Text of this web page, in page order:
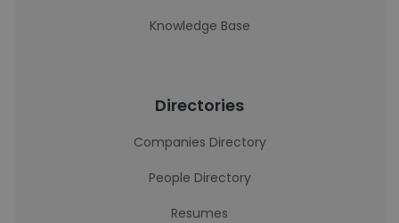
Knowledge Base
Directories
Companies Directory
People Directory
Resumes